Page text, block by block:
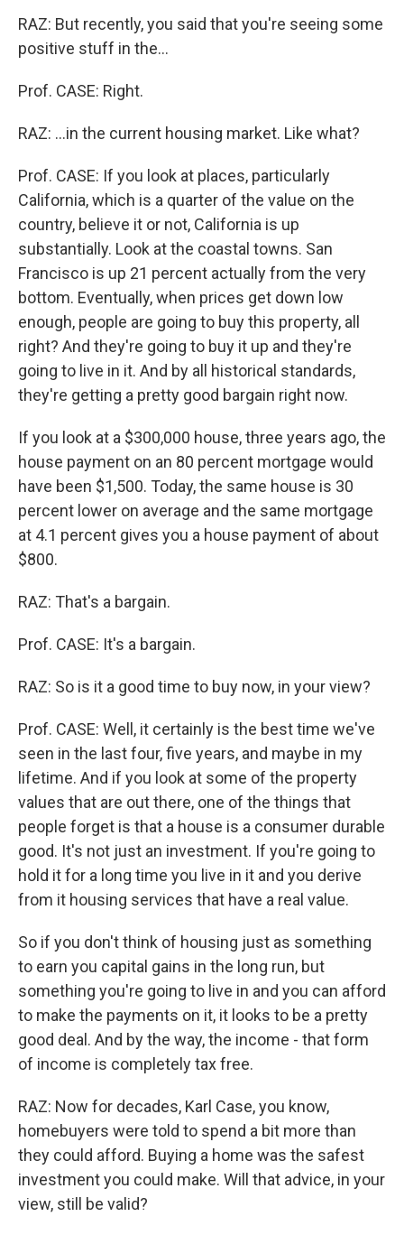
RAZ: But recently, you said that you're seeing some
positive stuff in the...
Prof. CASE: Right.
RAZ: ...in the current housing market. Like what?
Prof. CASE: If you look at places, particularly
California, which is a quarter of the value on the
country, believe it or not, California is up
substantially. Look at the coastal towns. San
Francisco is up 21 percent actually from the very
bottom. Eventually, when prices get down low
enough, people are going to buy this property, all
right? And they're going to buy it up and they're
going to live in it. And by all historical standards,
they're getting a pretty good bargain right now.
If you look at a $300,000 house, three years ago, the
house payment on an 80 percent mortgage would
have been $1,500. Today, the same house is 30
percent lower on average and the same mortgage
at 4.1 percent gives you a house payment of about
$800.
RAZ: That's a bargain.
Prof. CASE: It's a bargain.
RAZ: So is it a good time to buy now, in your view?
Prof. CASE: Well, it certainly is the best time we've
seen in the last four, five years, and maybe in my
lifetime. And if you look at some of the property
values that are out there, one of the things that
people forget is that a house is a consumer durable
good. It's not just an investment. If you're going to
hold it for a long time you live in it and you derive
from it housing services that have a real value.
So if you don't think of housing just as something
to earn you capital gains in the long run, but
something you're going to live in and you can afford
to make the payments on it, it looks to be a pretty
good deal. And by the way, the income - that form
of income is completely tax free.
RAZ: Now for decades, Karl Case, you know,
homebuyers were told to spend a bit more than
they could afford. Buying a home was the safest
investment you could make. Will that advice, in your
view, still be valid?